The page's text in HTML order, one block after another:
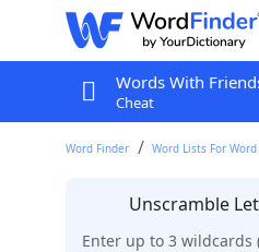
Words With
Cheat
Word Finder Word Lists For
Unscramble
Enter up to 3 wildcards